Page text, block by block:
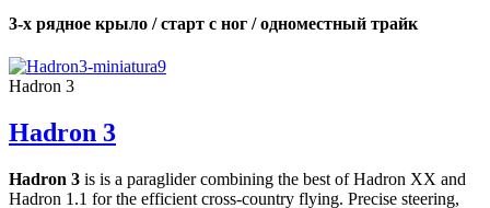
3-х рядное крыло / старт с ног / одноместный трайк
Hadron 3
Hadron 3
Hadron 3 is is a paraglider combining the best of Hadron XX and
Hadron 1.1 for the efficient cross-country flying. Precise steering,